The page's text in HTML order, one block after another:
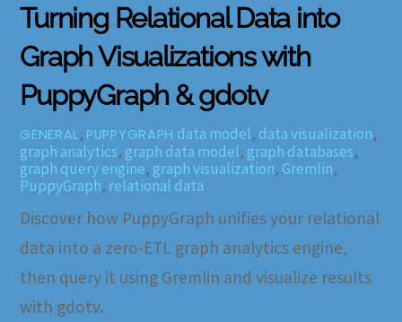
Turning Relational Data into
Graph Visualizations with
PuppyGraph & gdotv
GENERAL, PUPPYGRAPH data model, data visualization,
graph analytics, graph data model, graph databases,
graph query engine, graph visualization, Gremlin,
PuppyGraph, relational data
Discover how PuppyGraph unifies your relational
data into a zero-ETL graph analytics engine,
then query it using Gremlin and visualize results
with gdotv.